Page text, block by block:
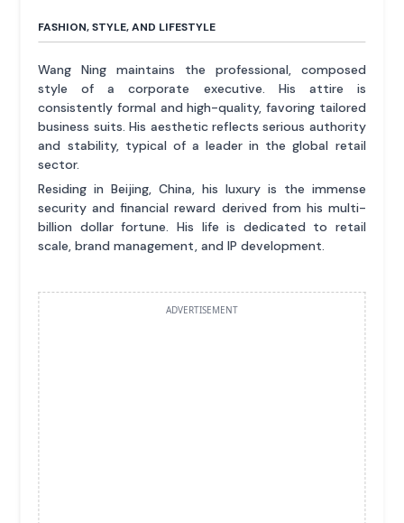
FASHION, STYLE, AND LIFESTYLE
Wang Ning maintains the professional, composed
style of a corporate executive. His attire is
consistently formal and high-quality, favoring tailored
business suits. His aesthetic reflects serious authority
and stability, typical of a leader in the global retail
sector.
Residing in Beijing, China, his luxury is the immense
security and financial reward derived from his multi-
billion dollar fortune. His life is dedicated to retail
scale, brand management, and IP development.
ADVERTISEMENT